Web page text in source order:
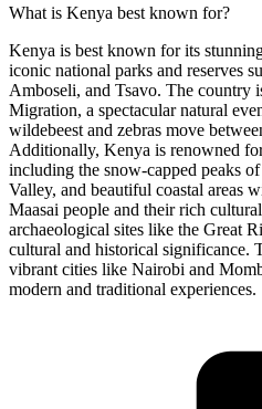
What is Kenya best known for?
Kenya is best known for its
iconic national parks and reserves
Amboseli, and Tsavo. The country
Migration, a spectacular natural
wildebeest and zebras move
Additionally, Kenya is renowned
including the snow-capped peaks
Valley, and beautiful coastal areas
Maasai people and their rich
archaeological sites like the Great
cultural and historical significance.
vibrant cities like Nairobi and
modern and traditional experiences.